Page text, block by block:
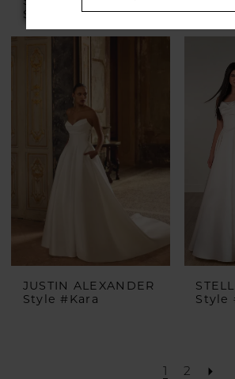
Style #44587
Style
JUSTIN ALEXANDER
Style #Kara
Style
2